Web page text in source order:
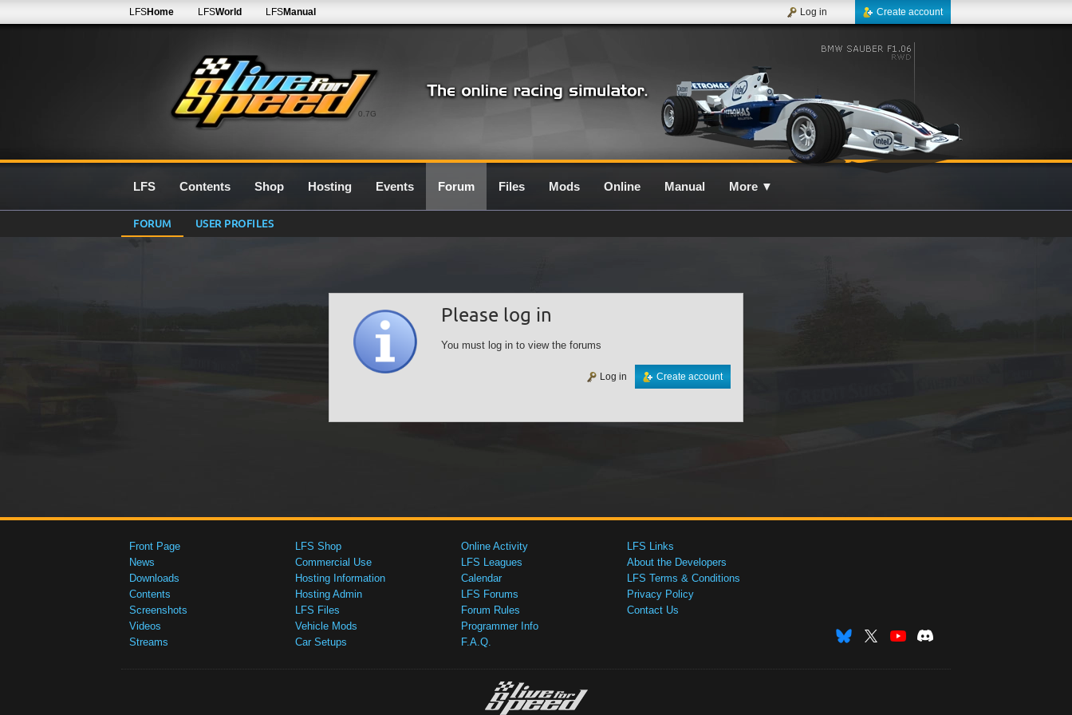
0.7G
LFSHome LFSWorld LFSManual Create account
Log in
LFS Contents Shop Hosting Events Forum Files Mods Online Manual More ▼
FORUM USER PROFILES
Please log in
You must log in to view the forums
Create account
Log in
Front Page
News
Downloads
Contents
Screenshots
Videos
Streams
LFS Shop
Commercial Use
Hosting Information
Hosting Admin
LFS Files
Vehicle Mods
Car Setups
Online Activity
LFS Leagues
Calendar
LFS Forums
Forum Rules
Programmer Info
F.A.Q.
LFS Links
About the Developers
LFS Terms & Conditions
Privacy Policy
Contact Us